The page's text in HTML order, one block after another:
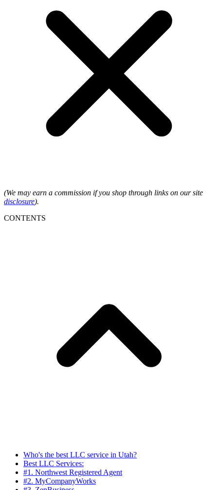
(We may earn a commission if you shop through links on our site
disclosure).
CONTENTS
Who's the best LLC service in Utah?
Best LLC Services:
#1. Northwest Registered Agent
#2. MyCompanyWorks